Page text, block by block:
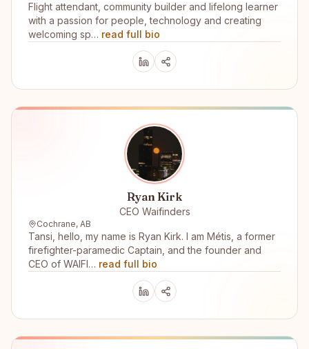
Flight attendant, community builder and lifelong learner
with a passion for people, technology and creating
welcoming sp… read full bio
Ryan Kirk
CEO Waifinders
Cochrane, AB
Tansi, hello, my name is Ryan Kirk. I am Métis, a former
firefighter-paramedic Captain, and the founder and
CEO of WAIFI… read full bio